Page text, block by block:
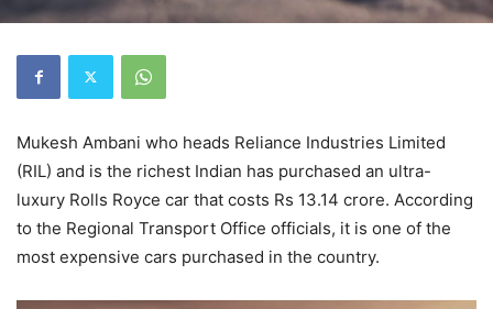
Mukesh Ambani who heads Reliance Industries Limited
(RIL) and is the richest Indian has purchased an ultra-
luxury Rolls Royce car that costs Rs 13.14 crore. According
to the Regional Transport Office officials, it is one of the
most expensive cars purchased in the country.